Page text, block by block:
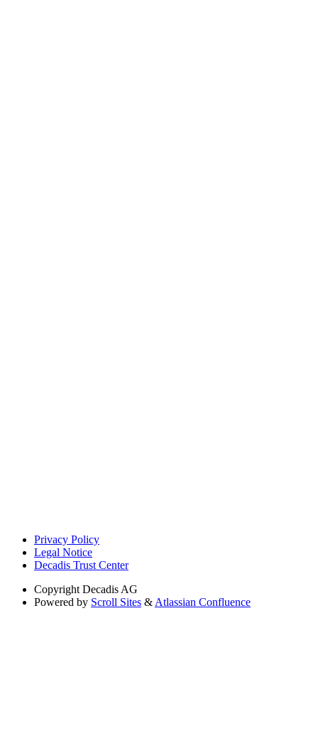
Privacy Policy
Legal Notice
Decadis Trust Center
Copyright Decadis AG
Powered by Scroll Sites & Atlassian Confluence